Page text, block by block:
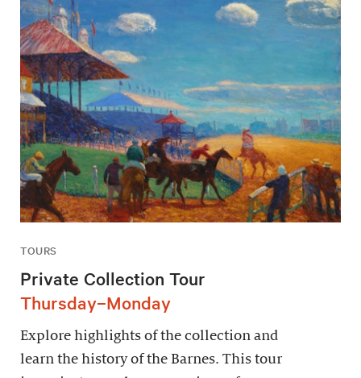
TOURS
Private Collection Tour
Thursday–Monday
Explore highlights of the collection and
learn the history of the Barnes. This tour